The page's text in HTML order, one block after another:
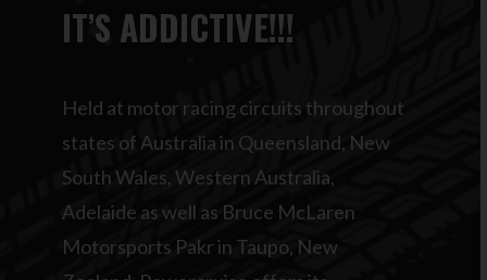
IT’S ADDICTIVE!!!
Held at motor racing circuits throughout
states of Australia in Queensland, New
South Wales, Western Australia,
Adelaide as well as Bruce McLaren
Motorsports Pakr in Taupo, New